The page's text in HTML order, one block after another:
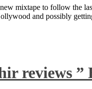
mixtape to follow the
and possibly
reviews ”